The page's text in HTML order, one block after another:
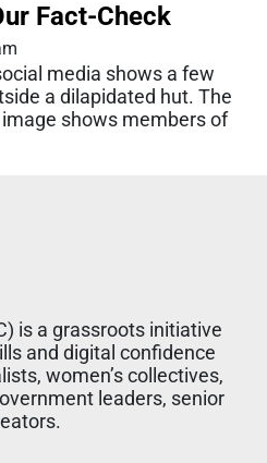
Fact-Check
media shows a few
a dilapidated hut. The
shows members of
is a grassroots initiative
and digital confidence
women’s collectives,
leaders, senior